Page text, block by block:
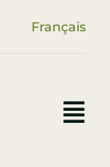
Français